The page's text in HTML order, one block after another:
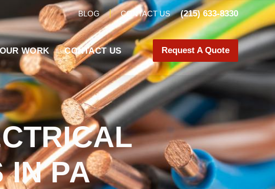
BLOG CONTACT US (215) 633-8330
OUR WORK CONTACT US Request A Quote
IN PA